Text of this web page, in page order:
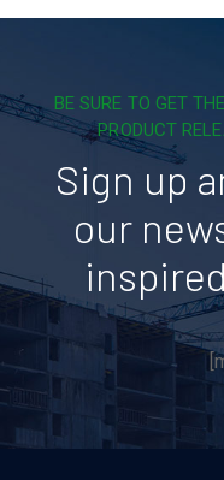
BE SURE TO GET
PRODUCT
Sign up
our